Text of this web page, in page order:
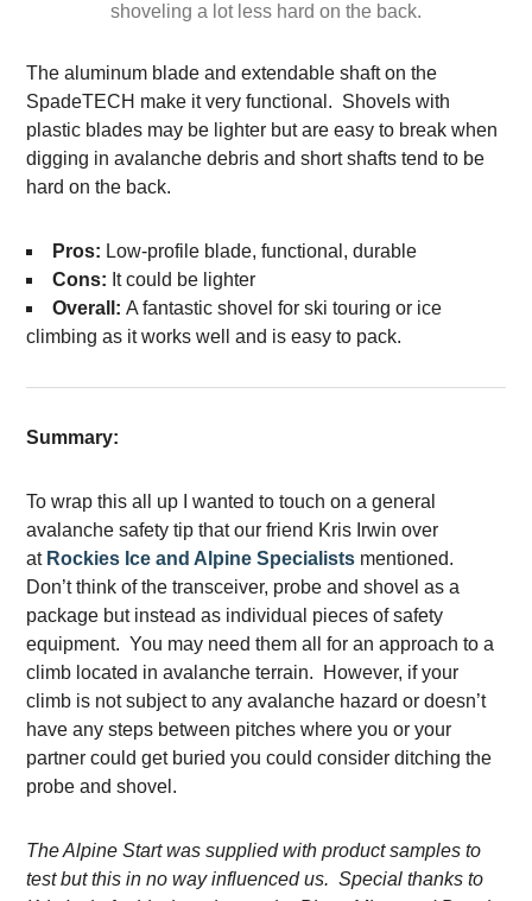
shoveling a lot less hard on the back.
The aluminum blade and extendable shaft on the
SpadeTECH make it very functional. Shovels with
plastic blades may be lighter but are easy to break when
digging in avalanche debris and short shafts tend to be
hard on the back.
Pros: Low-profile blade, functional, durable
Cons: It could be lighter
Overall: A fantastic shovel for ski touring or ice
climbing as it works well and is easy to pack.
Summary:
To wrap this all up I wanted to touch on a general
avalanche safety tip that our friend Kris Irwin over
at Rockies Ice and Alpine Specialists mentioned.
Don’t think of the transceiver, probe and shovel as a
package but instead as individual pieces of safety
equipment. You may need them all for an approach to a
climb located in avalanche terrain. However, if your
climb is not subject to any avalanche hazard or doesn’t
have any steps between pitches where you or your
partner could get buried you could consider ditching the
probe and shovel.
The Alpine Start was supplied with product samples to
test but this in no way influenced us. Special thanks to